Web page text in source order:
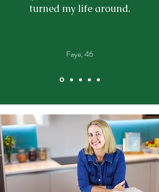
turned my life around.
Faye, 46